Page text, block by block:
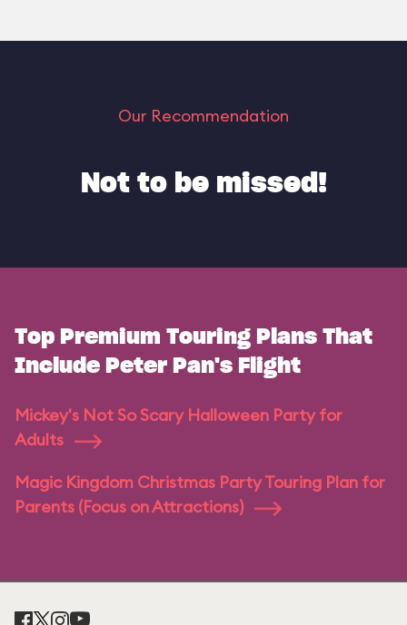
Our Recommendation
Not to be missed!
Top Premium Touring Plans That
Include Peter Pan's Flight
Mickey's Not So Scary Halloween Party for
Adults
Magic Kingdom Christmas Party Touring Plan for
Parents (Focus on Attractions)